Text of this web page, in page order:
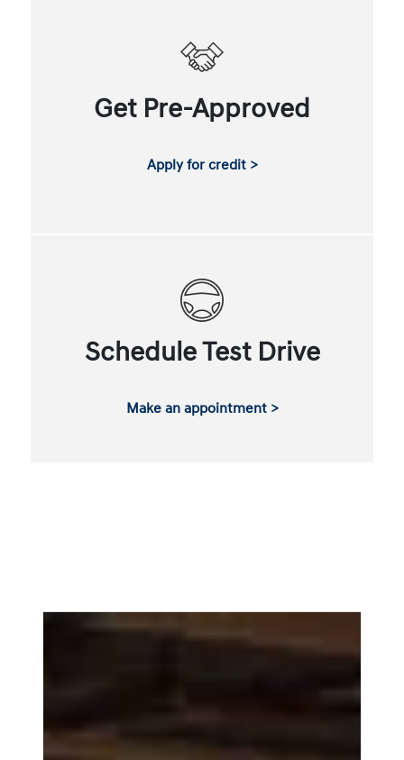
Get Pre-Approved
Apply for credit >
Schedule Test Drive
Make an appointment >